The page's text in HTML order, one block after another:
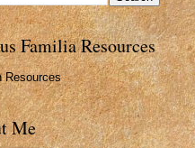
Familia Resources
Resources
Me